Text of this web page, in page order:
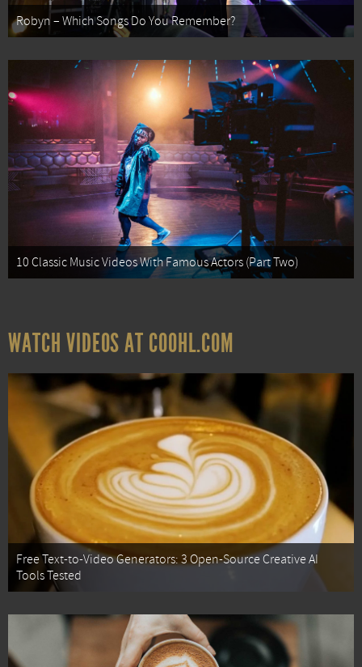
Robyn – Which Songs Do You Remember?
10 Classic Music Videos With Famous Actors (Part Two)
WATCH VIDEOS AT COOHL.COM
Free Text-to-Video Generators: 3 Open-Source Creative AI
Tools Tested